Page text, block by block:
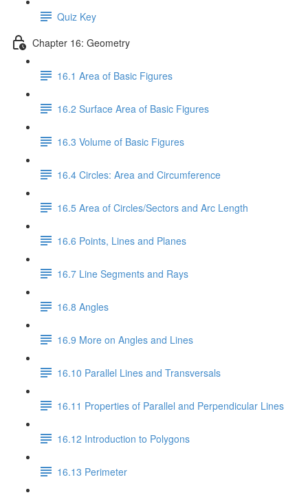
Quiz Key
Chapter 16: Geometry
16.1 Area of Basic Figures
16.2 Surface Area of Basic Figures
16.3 Volume of Basic Figures
16.4 Circles: Area and Circumference
16.5 Area of Circles/Sectors and Arc Length
16.6 Points, Lines and Planes
16.7 Line Segments and Rays
16.8 Angles
16.9 More on Angles and Lines
16.10 Parallel Lines and Transversals
16.11 Properties of Parallel and Perpendicular Lines
16.12 Introduction to Polygons
16.13 Perimeter